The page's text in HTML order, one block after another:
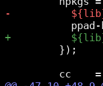
         });